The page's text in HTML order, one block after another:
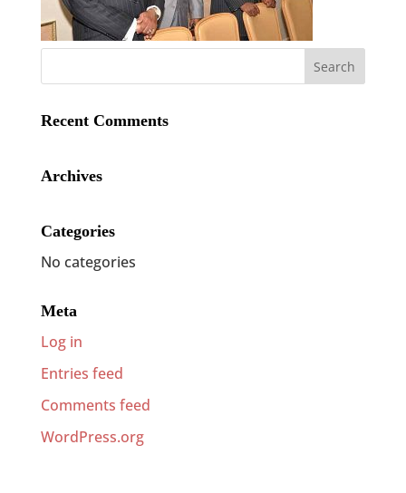
Recent Comments
Archives
Categories
No categories
Meta
Log in
Entries feed
Comments feed
WordPress.org